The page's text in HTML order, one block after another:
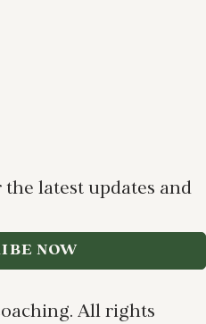
latest updates and
NOW
All rights